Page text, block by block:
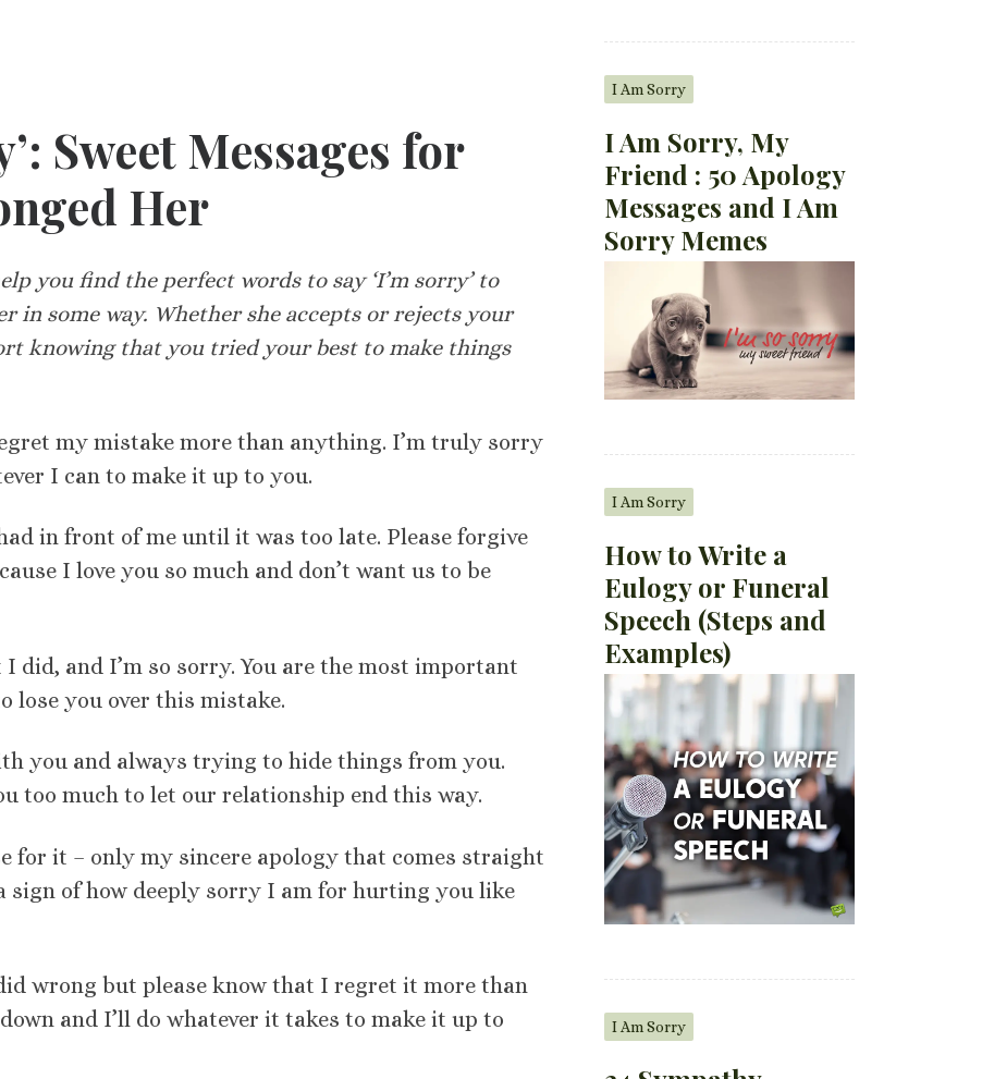
Sweet Messages for
Her
you find the perfect words to say ‘I’m sorry’ to
in some way. Whether she accepts or rejects your
knowing that you tried your best to make things
my mistake more than anything. I’m truly sorry
I can to make it up to you.
in front of me until it was too late. Please forgive
I love you so much and don’t want us to be
and I’m so sorry. You are the most important
lose you over this mistake.
you and always trying to hide things from you.
too much to let our relationship end this way.
for it – only my sincere apology that comes straight
sign of how deeply sorry I am for hurting you like
wrong but please know that I regret it more than
and I’ll do whatever it takes to make it up to
I Am Sorry
I Am Sorry, My
Friend : 50 Apology
Messages and I Am
Sorry Memes
I Am Sorry
How to Write a
Eulogy or Funeral
Speech (Steps and
Examples)
I Am Sorry